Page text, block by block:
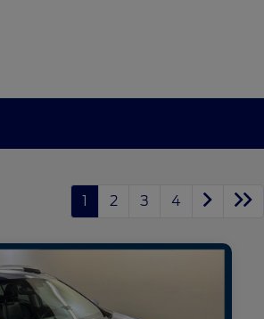
1 2 3 4